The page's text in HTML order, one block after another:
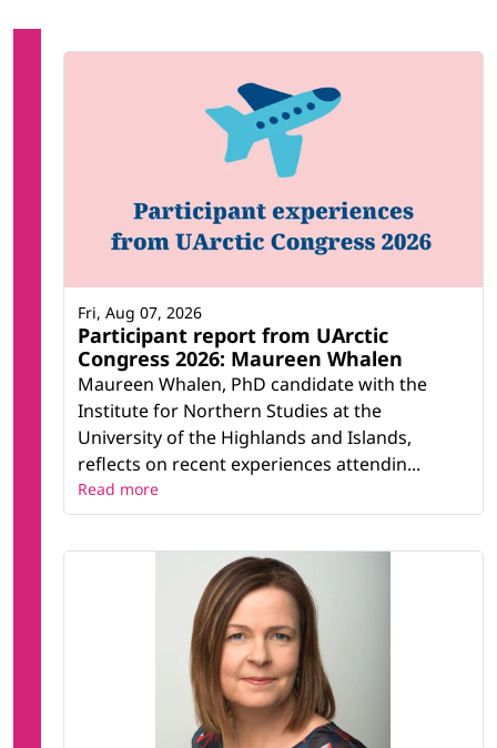
Participant report from UArctic
Congress 2026: Maureen Whalen
Maureen Whalen, PhD candidate with the
Institute for Northern Studies at the
University of the Highlands and Islands,
reflects on recent experiences attendin...
Fri, Aug 07, 2026
Read more